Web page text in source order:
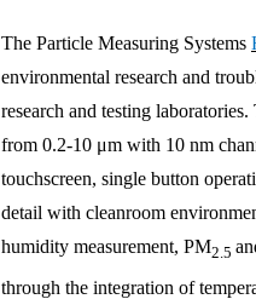
The Particle Measuring Systems
environmental research and
research and testing
from 0.2-10 μm with 10 nm
touchscreen, single button
detail with cleanroom
humidity measurement, PM2.5
through the integration of